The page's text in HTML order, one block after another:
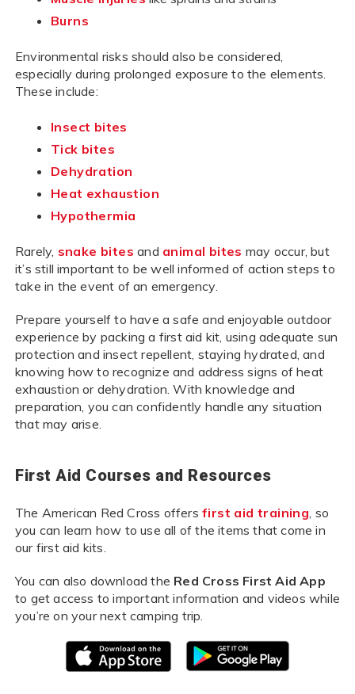
Burns
Environmental risks should also be considered,
especially during prolonged exposure to the elements.
These include:
Insect bites
Tick bites
Dehydration
Heat exhaustion
Hypothermia
Rarely, snake bites and animal bites may occur, but
it’s still important to be well informed of action steps to
take in the event of an emergency.
Prepare yourself to have a safe and enjoyable outdoor
experience by packing a first aid kit, using adequate sun
protection and insect repellent, staying hydrated, and
knowing how to recognize and address signs of heat
exhaustion or dehydration. With knowledge and
preparation, you can confidently handle any situation
that may arise.
First Aid Courses and Resources
The American Red Cross offers first aid training, so
you can learn how to use all of the items that come in
our first aid kits.
You can also download the Red Cross First Aid App
to get access to important information and videos while
you’re on your next camping trip.